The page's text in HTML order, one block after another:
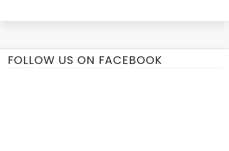
FOLLOW US ON FACEBOOK